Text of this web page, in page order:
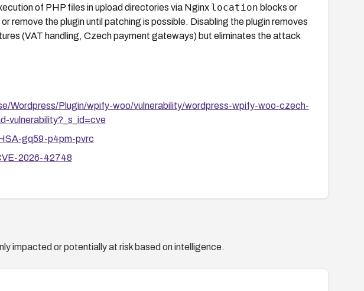
of PHP files in upload directories via Nginx location blocks or
remove the plugin until patching is possible. Disabling the plugin removes
(VAT handling, Czech payment gateways) but eliminates the attack
Wordpress/Plugin/wpify-woo/vulnerability/wordpress-wpify-woo-czech-
vulnerability?_s_id=cve
gq59-p4pm-pvrc
2026-42748
impacted or potentially at risk based on intelligence.